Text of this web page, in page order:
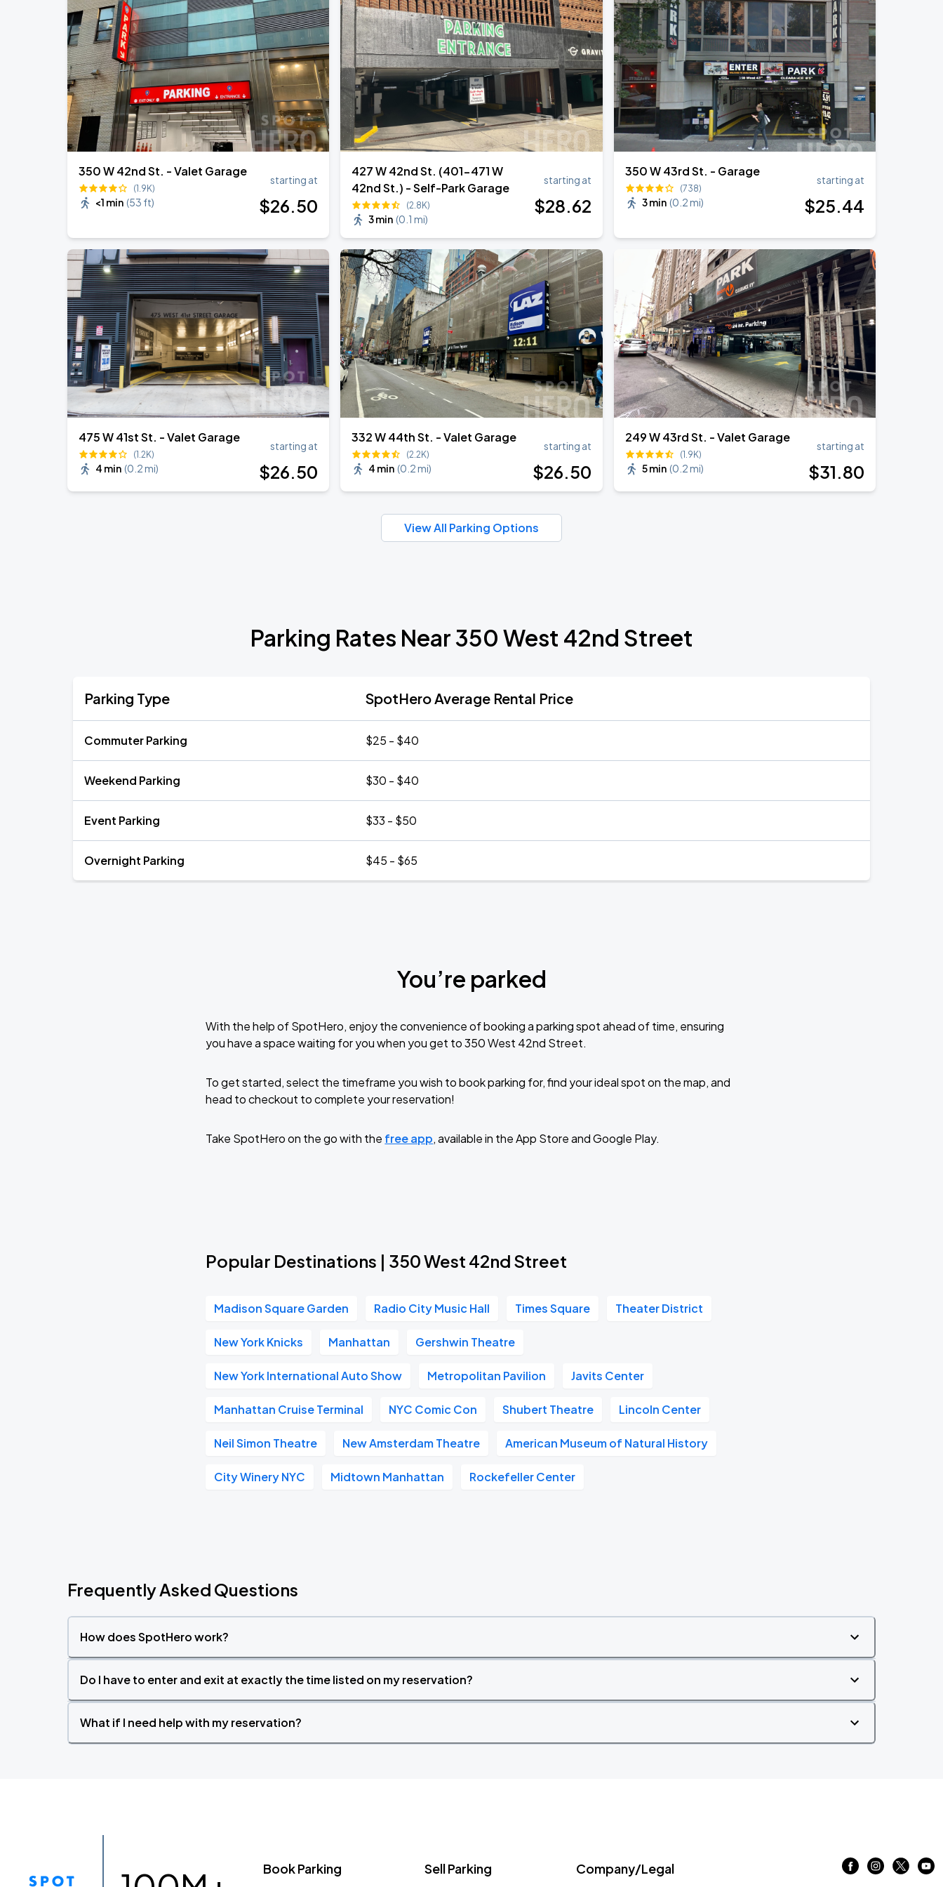
AUG
15
Madison Square Garden
SEP
6
Harry Styles: Together, Together
Madison Square Garden
350 W 42nd St. - Valet Garage
(1.9K)
<1 min (53 ft)
starting at
$26.50
427 W 42nd St. (401-471 W
42nd St.) - Self-Park Garage
(2.8K)
3 min (0.1 mi)
starting at
$28.62
350 W 43rd St. - Garage
(738)
3 min (0.2 mi)
starting at
$25.44
475 W 41st St. - Valet Garage
(1.2K)
4 min (0.2 mi)
starting at
$26.50
332 W 44th St. - Valet Garage
(2.2K)
4 min (0.2 mi)
starting at
$26.50
249 W 43rd St. - Valet Garage
(1.9K)
5 min (0.2 mi)
starting at
$31.80
View All Parking Options
Parking Rates Near 350 West 42nd Street
Parking Type SpotHero Average Rental Price
Commuter Parking $25 - $40
Weekend Parking $30 - $40
Event Parking $33 - $50
Overnight Parking $45 - $65
You’re parked
With the help of SpotHero, enjoy the convenience of booking a parking spot ahead of time, ensuring
you have a space waiting for you when you get to 350 West 42nd Street.
To get started, select the timeframe you wish to book parking for, find your ideal spot on the map, and
head to checkout to complete your reservation!
Take SpotHero on the go with the free app, available in the App Store and Google Play.
Popular Destinations | 350 West 42nd Street
Madison Square Garden Radio City Music Hall Times Square Theater District
New York Knicks Manhattan Gershwin Theatre
New York International Auto Show Metropolitan Pavilion Javits Center
Manhattan Cruise Terminal NYC Comic Con Shubert Theatre Lincoln Center
Neil Simon Theatre New Amsterdam Theatre American Museum of Natural History
City Winery NYC Midtown Manhattan Rockefeller Center
Frequently Asked Questions
How does SpotHero work?
Do I have to enter and exit at exactly the time listed on my reservation?
What if I need help with my reservation?
Book Parking Sell Parking Company/Legal